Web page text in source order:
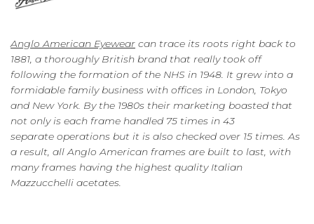
Anglo American Eyewear can trace its roots right back to
1881, a thoroughly British brand that really took off
following the formation of the NHS in 1948. It grew into a
formidable family business with offices in London, Tokyo
and New York. By the 1980s their marketing boasted that
not only is each frame handled 75 times in 43
separate operations but it is also checked over 15 times. As
a result, all Anglo American frames are built to last, with
many frames having the highest quality Italian
Mazzucchelli acetates.